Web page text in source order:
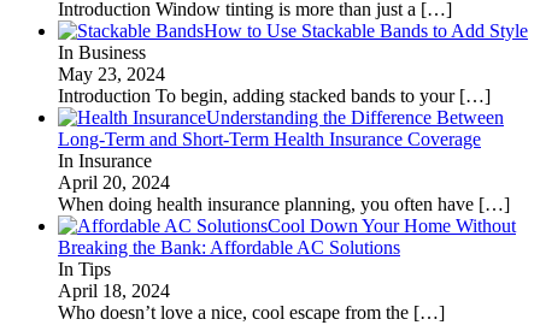
Introduction Window tinting is more than just a […]
How to Use Stackable Bands to Add Style
In Business
May 23, 2024
Introduction To begin, adding stacked bands to your […]
Understanding the Difference Between
Long-Term and Short-Term Health Insurance Coverage
In Insurance
April 20, 2024
When doing health insurance planning, you often have […]
Cool Down Your Home Without
Breaking the Bank: Affordable AC Solutions
In Tips
April 18, 2024
Who doesn’t love a nice, cool escape from the […]